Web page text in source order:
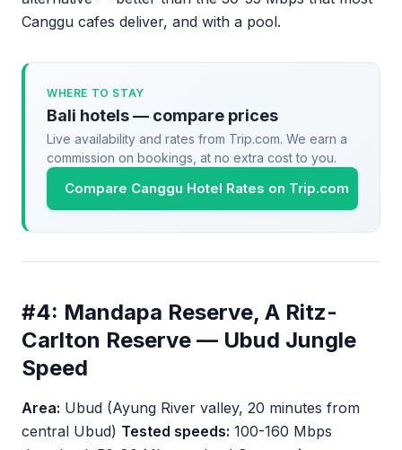
Canggu cafes deliver, and with a pool.
WHERE TO STAY
Bali hotels — compare prices
Live availability and rates from Trip.com. We earn a
commission on bookings, at no extra cost to you.
Compare Canggu Hotel Rates on Trip.com
#4: Mandapa Reserve, A Ritz-
Carlton Reserve — Ubud Jungle
Speed
Area: Ubud (Ayung River valley, 20 minutes from
central Ubud) Tested speeds: 100-160 Mbps